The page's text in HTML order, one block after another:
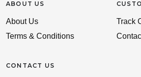
ABOUT US
About Us
Terms & Conditions
CONTACT US
Track